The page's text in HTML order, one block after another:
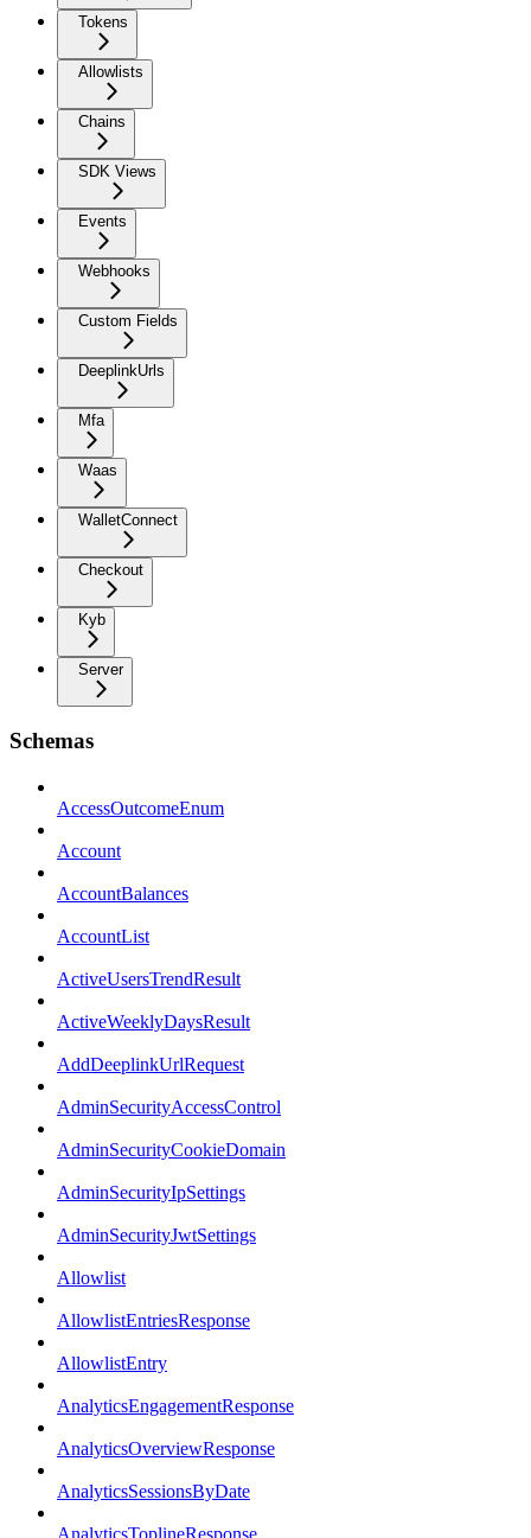
Tokens
Allowlists
Chains
SDK Views
Events
Webhooks
Custom Fields
DeeplinkUrls
Mfa
Waas
WalletConnect
Checkout
Kyb
Server
Schemas
AccessOutcomeEnum
Account
AccountBalances
AccountList
ActiveUsersTrendResult
ActiveWeeklyDaysResult
AddDeeplinkUrlRequest
AdminSecurityAccessControl
AdminSecurityCookieDomain
AdminSecurityIpSettings
AdminSecurityJwtSettings
Allowlist
AllowlistEntriesResponse
AllowlistEntry
AnalyticsEngagementResponse
AnalyticsOverviewResponse
AnalyticsSessionsByDate